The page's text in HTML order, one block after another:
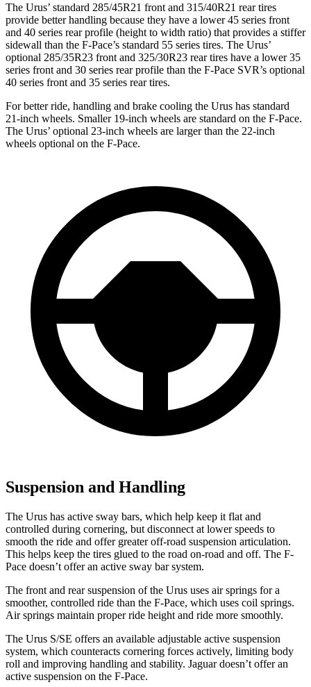
The Urus’ standard 285/45R21 front and 315/40R21 rear tires
provide better handling because they have a lower 45 series front
and 40 series rear profile (height to width ratio) that provides a stiffer
sidewall than the F-Pace’s standard 55 series tires. The Urus’
optional 285/35R23 front and 325/30R23 rear tires have a lower 35
series front and 30 series rear profile than the F-Pace SVR’s optional
40 series front and 35 series rear tires.
For better ride, handling and brake cooling the Urus has standard
21-inch wheels. Smaller 19-inch wheels are standard on the F-Pace.
The Urus’ optional 23-inch wheels are larger than the 22-inch
wheels optional on the F-Pace.
Suspension and Handling
The Urus has active sway bars, which help keep it flat and
controlled during cornering, but disconnect at lower speeds to
smooth the ride and offer greater off-road suspension articulation.
This helps keep the tires glued to the road on-road and off. The F-
Pace doesn’t offer an active sway bar system.
The front and rear suspension of the Urus uses air springs for a
smoother, controlled ride than the F-Pace, which uses coil springs.
Air springs maintain proper ride height and ride more smoothly.
The Urus S/SE offers an available adjustable active suspension
system, which counteracts cornering forces actively, limiting body
roll and improving handling and stability. Jaguar doesn’t offer an
active suspension on the F-Pace.